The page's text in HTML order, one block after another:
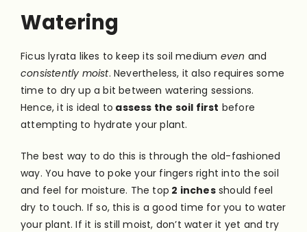
Watering
Ficus lyrata likes to keep its soil medium even and
consistently moist. Nevertheless, it also requires some
time to dry up a bit between watering sessions.
Hence, it is ideal to assess the soil first before
attempting to hydrate your plant.
The best way to do this is through the old-fashioned
way. You have to poke your fingers right into the soil
and feel for moisture. The top 2 inchesshould feel
dry to touch. If so, this is a good time for you to water
your plant. If it is still moist, don’t water it yet and try